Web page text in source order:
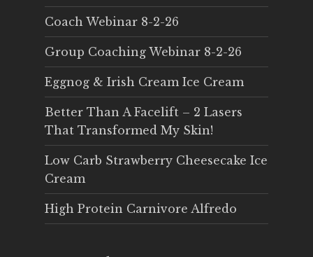
Coach Webinar 8-2-26
Group Coaching Webinar 8-2-26
Eggnog & Irish Cream Ice Cream
Better Than A Facelift – 2 Lasers
That Transformed My Skin!
Low Carb Strawberry Cheesecake Ice
Cream
High Protein Carnivore Alfredo